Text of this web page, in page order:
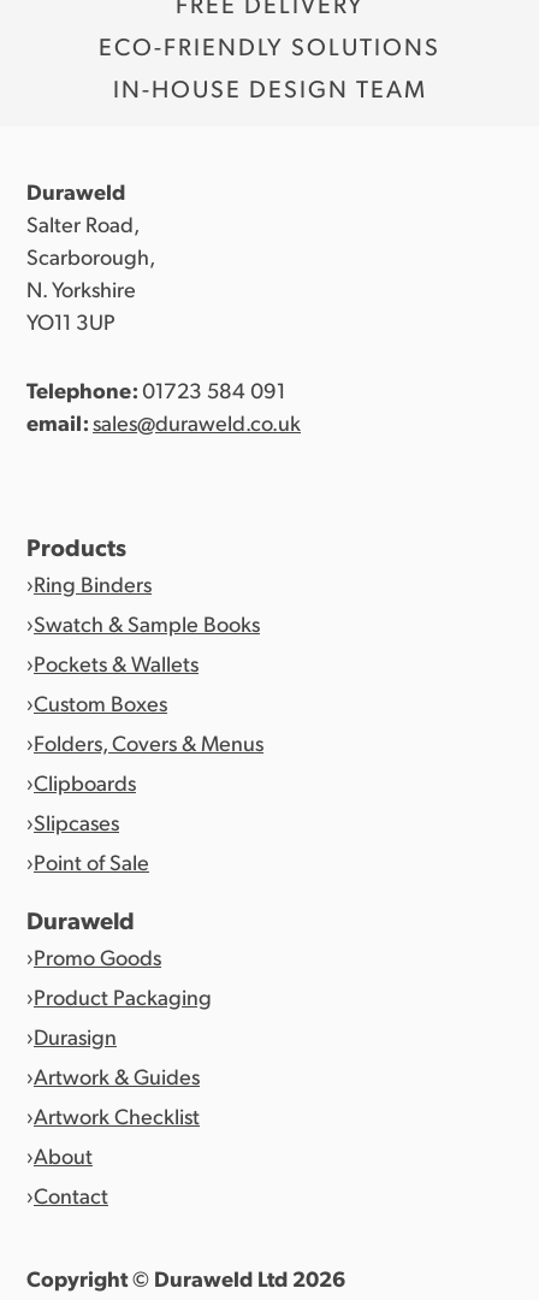
ECO-FRIENDLY SOLUTIONS
IN-HOUSE DESIGN TEAM
Duraweld
Salter Road,
Scarborough,
N. Yorkshire
YO11 3UP
Telephone:01723 584 091
email:sales@duraweld.co.uk
Products
Ring Binders
Swatch & Sample Books
Pockets & Wallets
Custom Boxes
Folders, Covers & Menus
Clipboards
Slipcases
Point of Sale
Duraweld
Promo Goods
Product Packaging
Durasign
Artwork & Guides
Artwork Checklist
About
Contact
Copyright © Duraweld Ltd 2026